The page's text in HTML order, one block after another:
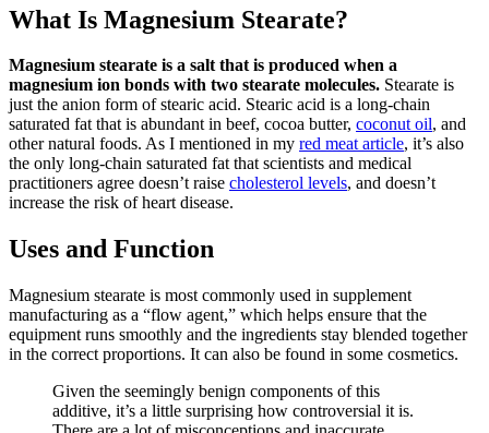
What Is Magnesium Stearate?
Magnesium stearate is a salt that is produced when a
magnesium ion bonds with two stearate molecules. Stearate is
just the anion form of stearic acid. Stearic acid is a long-chain
saturated fat that is abundant in beef, cocoa butter, coconut oil, and
other natural foods. As I mentioned in my red meat article, it’s also
the only long-chain saturated fat that scientists and medical
practitioners agree doesn’t raise cholesterol levels, and doesn’t
increase the risk of heart disease.
Uses and Function
Magnesium stearate is most commonly used in supplement
manufacturing as a “flow agent,” which helps ensure that the
equipment runs smoothly and the ingredients stay blended together
in the correct proportions. It can also be found in some cosmetics.
Given the seemingly benign components of this
additive, it’s a little surprising how controversial it is.